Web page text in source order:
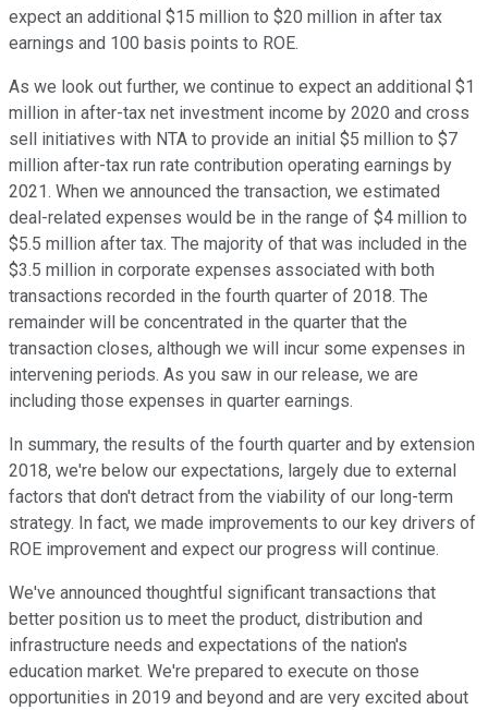
expect an additional $15 million to $20 million in after tax
earnings and 100 basis points to ROE.
As we look out further, we continue to expect an additional $1
million in after-tax net investment income by 2020 and cross
sell initiatives with NTA to provide an initial $5 million to $7
million after-tax run rate contribution operating earnings by
2021. When we announced the transaction, we estimated
deal-related expenses would be in the range of $4 million to
$5.5 million after tax. The majority of that was included in the
$3.5 million in corporate expenses associated with both
transactions recorded in the fourth quarter of 2018. The
remainder will be concentrated in the quarter that the
transaction closes, although we will incur some expenses in
intervening periods. As you saw in our release, we are
including those expenses in quarter earnings.
In summary, the results of the fourth quarter and by extension
2018, we're below our expectations, largely due to external
factors that don't detract from the viability of our long-term
strategy. In fact, we made improvements to our key drivers of
ROE improvement and expect our progress will continue.
We've announced thoughtful significant transactions that
better position us to meet the product, distribution and
infrastructure needs and expectations of the nation's
education market. We're prepared to execute on those
opportunities in 2019 and beyond and are very excited about